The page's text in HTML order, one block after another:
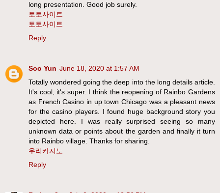
long presentation. Good job surely.
토토사이트
토토사이트
Reply
Soo Yun June 18, 2020 at 1:57 AM
Totally wondered going the deep into the long details article.
It's cool, it's super. I think the reopening of Rainbo Gardens
as French Casino in up town Chicago was a pleasant news
for the casino players. I found huge background story you
depicted here. I was really surprised seeing so many
unknown data or points about the garden and finally it turn
into Rainbo village. Thanks for sharing.
우리카지노
Reply